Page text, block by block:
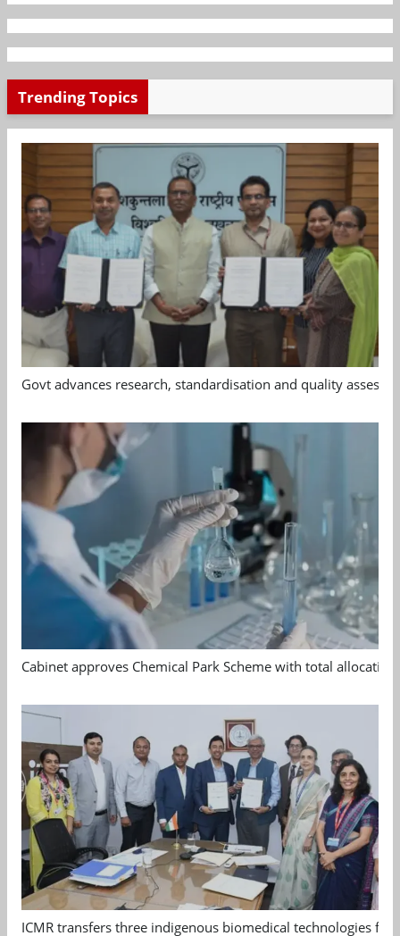
Trending Topics
Govt advances research, standardisation and quality
Cabinet approves Chemical Park Scheme with total allocation
ICMR transfers three indigenous biomedical technologies